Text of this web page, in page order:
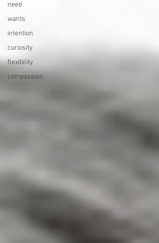
need
wants
intention
curiosity
flexibility
compassion